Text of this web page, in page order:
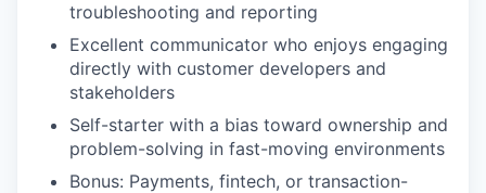
troubleshooting and reporting
Excellent communicator who enjoys engaging
directly with customer developers and
stakeholders
Self-starter with a bias toward ownership and
problem-solving in fast-moving environments
Bonus: Payments, fintech, or transaction-